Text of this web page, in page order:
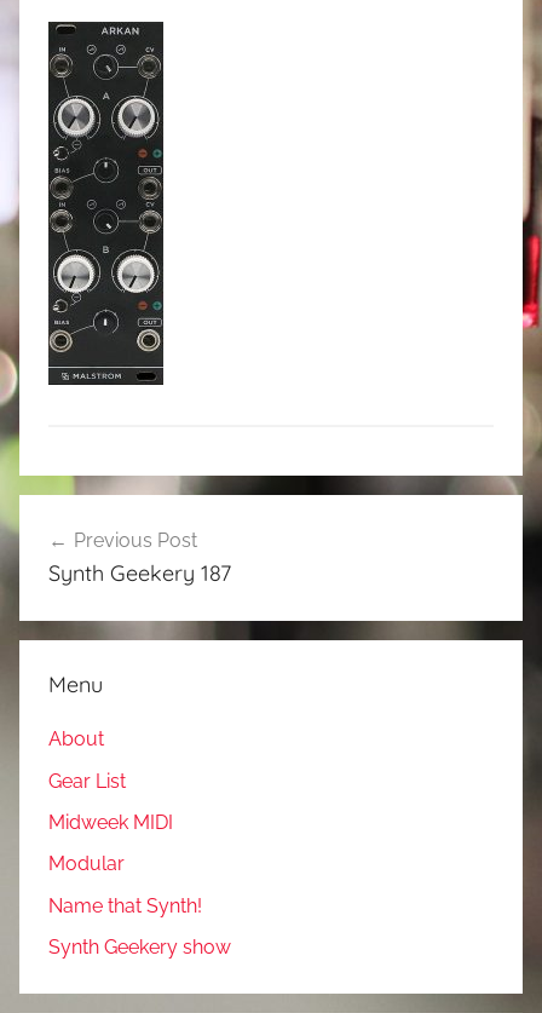
navigation
Previous Post
Synth Geekery 187
Menu
About
Gear List
Midweek MIDI
Modular
Name that Synth!
Synth Geekery show